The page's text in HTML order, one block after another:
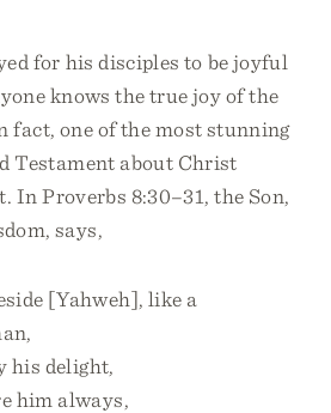
for his disciples to be joyful
knows the true joy of the
fact, one of the most stunning
Testament about Christ
In Proverbs 8:30–31, the Son,
says,
[Yahweh], like a
his delight,
him always,